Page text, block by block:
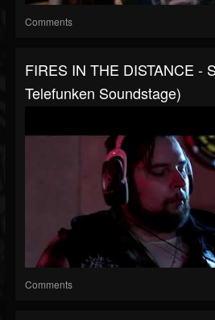
Comments
FIRES IN THE DISTANCE -
Telefunken Soundstage)
Comments